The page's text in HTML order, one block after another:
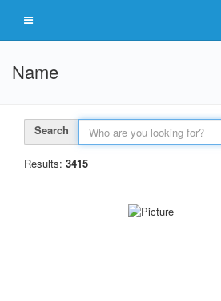
Name
Search
Results: 3415